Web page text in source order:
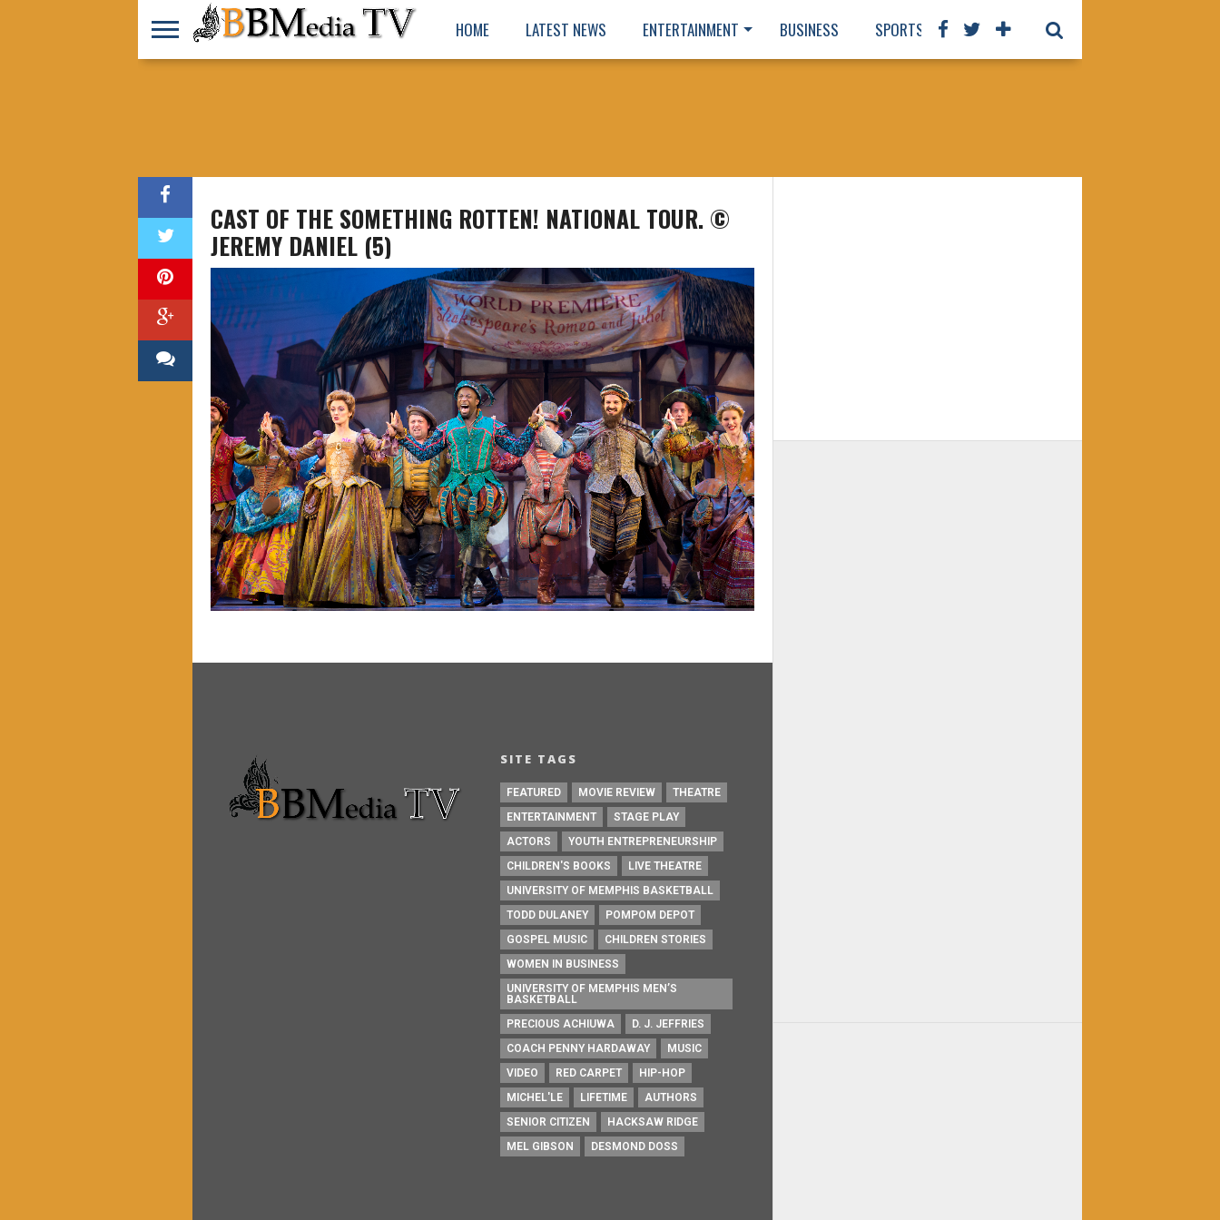
HOME LATEST NEWS ENTERTAINMENT BUSINESS SPORTS BOOKS OUR STAFF
CAST OF THE SOMETHING ROTTEN! NATIONAL TOUR. ©
JEREMY DANIEL (5)
SITE TAGS
FEATURED MOVIE REVIEW
THEATRE
ENTERTAINMENT
STAGE PLAY
ACTORS
YOUTH ENTREPRENEURSHIP
CHILDREN'S BOOKS
LIVE THEATRE
UNIVERSITY OF MEMPHIS BASKETBALL
TODD DULANEY
POMPOM DEPOT
GOSPEL MUSIC
CHILDREN STORIES
WOMEN IN BUSINESS
UNIVERSITY OF MEMPHIS MEN’S
BASKETBALL
PRECIOUS ACHIUWA
D. J. JEFFRIES
COACH PENNY HARDAWAY
MUSIC
VIDEO
RED CARPET
HIP-HOP
MICHEL'LE
LIFETIME
AUTHORS
SENIOR CITIZEN
HACKSAW RIDGE
MEL GIBSON
DESMOND DOSS